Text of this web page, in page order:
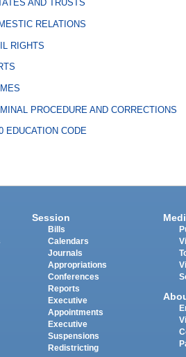
AND TRUSTS
RELATIONS
RIGHTS
PROCEDURE AND CORRECTIONS
EDUCATION CODE
Session
Bills
Calendars
Journals
Appropriations
Conferences
Reports
Executive
Appointments
Executive
Suspensions
Redistricting